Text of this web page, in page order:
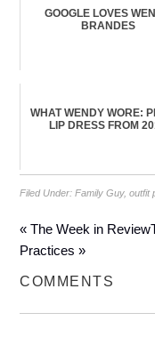
GOOGLE LOVES
BRANDES
WHAT WENDY WORE:
LIP DRESS FROM
Filed Under:Family Guy,outfit
« The Week in Review
Practices »
COMMENTS